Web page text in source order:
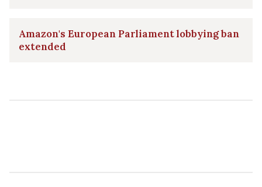
Amazon's European Parliament lobbying ban
extended